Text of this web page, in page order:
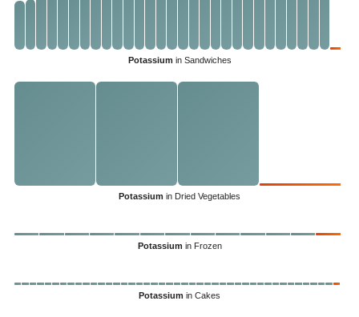
Potassium in Sandwiches
Potassium in Dried Vegetables
Potassium in Frozen
Potassium in Cakes